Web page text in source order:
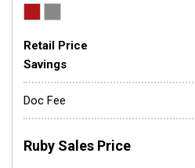
Retail Price
Savings
Doc Fee
Ruby Sales Price